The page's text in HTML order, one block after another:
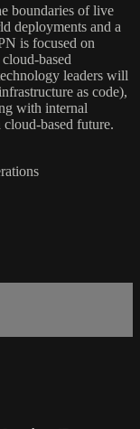
boundaries of live
deployments and a
is focused on
based
leaders will
as code),
with internal
based future.